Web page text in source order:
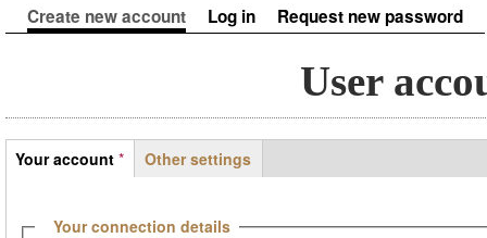
Primary tabs
Create new account (active tab)
Log in Request new password
User
Tabs
Your account *
Other settings
Hide
Your connection details